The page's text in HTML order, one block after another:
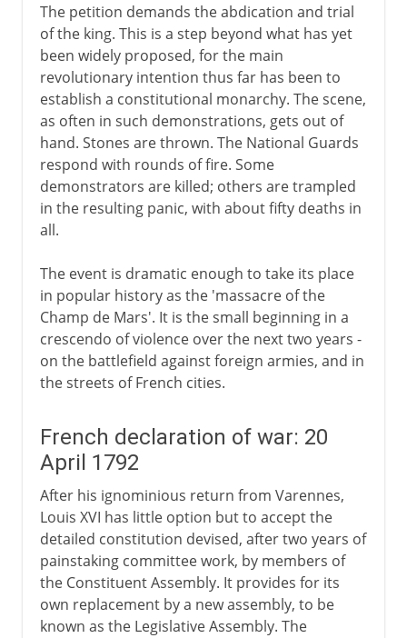
The petition demands the abdication and trial
of the king. This is a step beyond what has yet
been widely proposed, for the main
revolutionary intention thus far has been to
establish a constitutional monarchy. The scene,
as often in such demonstrations, gets out of
hand. Stones are thrown. The National Guards
respond with rounds of fire. Some
demonstrators are killed; others are trampled
in the resulting panic, with about fifty deaths in
all.
The event is dramatic enough to take its place
in popular history as the 'massacre of the
Champ de Mars'. It is the small beginning in a
crescendo of violence over the next two years -
on the battlefield against foreign armies, and in
the streets of French cities.
French declaration of war: 20
April 1792
After his ignominious return from Varennes,
Louis XVI has little option but to accept the
detailed constitution devised, after two years of
painstaking committee work, by members of
the Constituent Assembly. It provides for its
own replacement by a new assembly, to be
known as the Legislative Assembly. The